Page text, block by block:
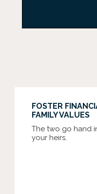
FOSTER
FAMILY VALUES
The two go hand
your heirs.